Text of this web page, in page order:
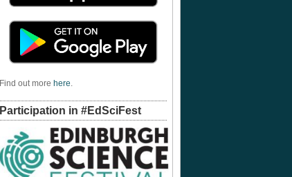
Find out more here.
Participation in #EdSciFest